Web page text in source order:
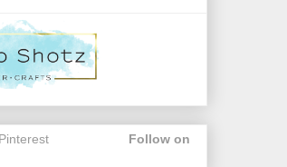
Follow on